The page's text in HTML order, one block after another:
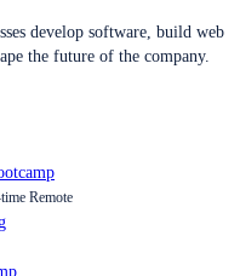
develop software, build web
the future of the company.
Remote